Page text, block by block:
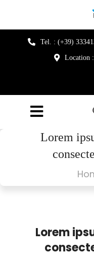
Tel. : (+39)
Location
Lorem
Lorem